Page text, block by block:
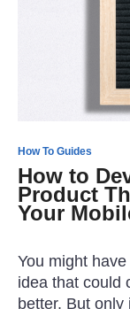
How To Guides
How to
Product
Your
You might
idea that could
better. But